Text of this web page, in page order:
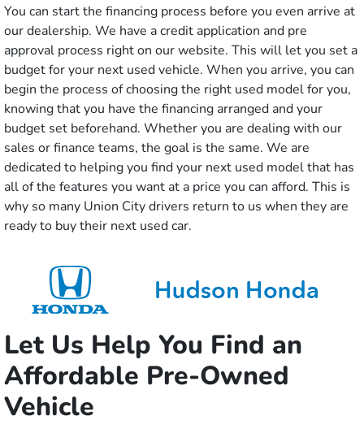
You can start the financing process before you even arrive at
our dealership. We have a credit application and pre
approval process right on our website. This will let you set a
budget for your next used vehicle. When you arrive, you can
begin the process of choosing the right used model for you,
knowing that you have the financing arranged and your
budget set beforehand. Whether you are dealing with our
sales or finance teams, the goal is the same. We are
dedicated to helping you find your next used model that has
all of the features you want at a price you can afford. This is
why so many Union City drivers return to us when they are
ready to buy their next used car.
Let Us Help You Find an
Affordable Pre-Owned
Vehicle